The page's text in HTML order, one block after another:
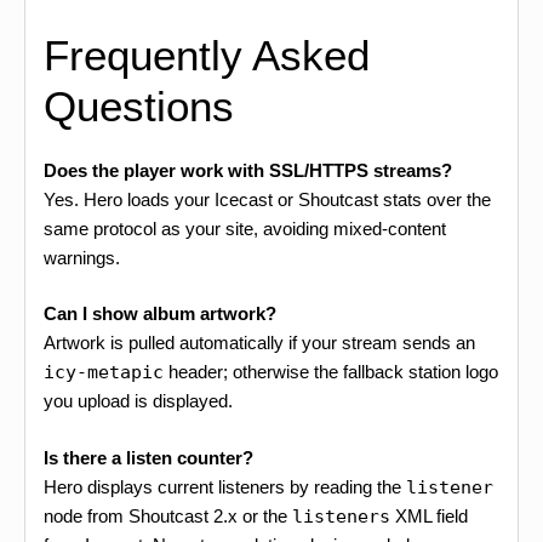
Frequently Asked
Questions
Does the player work with SSL/HTTPS streams?
Yes. Hero loads your Icecast or Shoutcast stats over the
same protocol as your site, avoiding mixed-content
warnings.
Can I show album artwork?
Artwork is pulled automatically if your stream sends an
icy-metapic header; otherwise the fallback station logo
you upload is displayed.
Is there a listen counter?
Hero displays current listeners by reading the listener
node from Shoutcast 2.x or the listeners XML field